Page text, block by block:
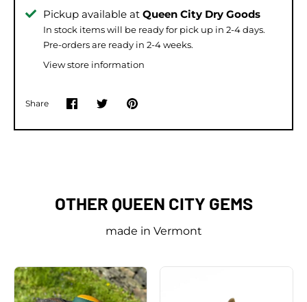
Pickup available at Queen City Dry Goods
In stock items will be ready for pick up in 2-4 days.
Pre-orders are ready in 2-4 weeks.
View store information
Share
ShareSharePin
OTHER QUEEN CITY GEMS
made in Vermont